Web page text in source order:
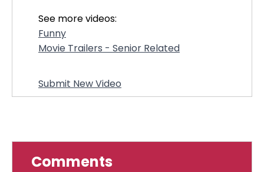
See more videos:
Funny
Movie Trailers - Senior Related
Submit New Video
Comments